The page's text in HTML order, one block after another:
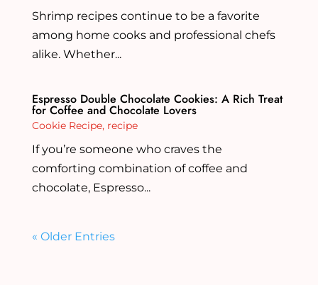
Shrimp recipes continue to be a favorite
among home cooks and professional chefs
alike. Whether...
Espresso Double Chocolate Cookies: A Rich Treat
for Coffee and Chocolate Lovers
Cookie Recipe, recipe
If you’re someone who craves the
comforting combination of coffee and
chocolate, Espresso...
« Older Entries